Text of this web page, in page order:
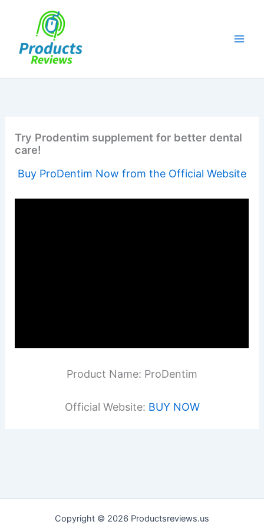
Try Prodentim supplement for better dental
care!
Buy ProDentim Now from the Official Website
Product Name: ProDentim
Official Website: BUY NOW
Copyright © 2026 Productsreviews.us